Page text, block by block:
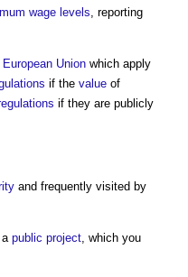
wage levels, reporting
European Union which apply
if the value of
if they are publicly
and frequently visited by
a public project, which you